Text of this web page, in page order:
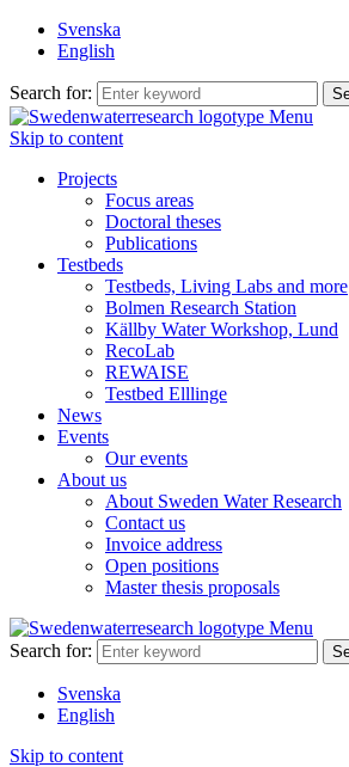
Svenska
English
Search for:
Menu
Skip to content
Projects
Focus areas
Doctoral theses
Publications
Testbeds
Testbeds, Living Labs and more
Bolmen Research Station
Källby Water Workshop, Lund
RecoLab
REWAISE
Testbed Elllinge
News
Events
Our events
About us
About Sweden Water Research
Contact us
Invoice address
Open positions
Master thesis proposals
Menu
Search for:
Svenska
English
Skip to content